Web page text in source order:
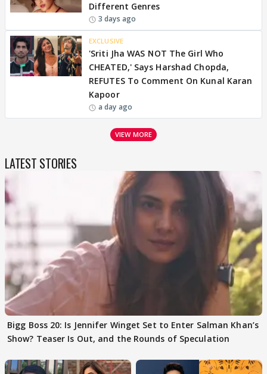
Different Genres
3 days ago
EXCLUSIVE
'Sriti Jha WAS NOT The Girl Who
CHEATED,' Says Harshad Chopda,
REFUTES To Comment On Kunal Karan
Kapoor
a day ago
VIEW MORE
LATEST STORIES
Bigg Boss 20: Is Jennifer Winget Set to Enter Salman Khan’s
Show? Teaser Is Out, and the Rounds of Speculation